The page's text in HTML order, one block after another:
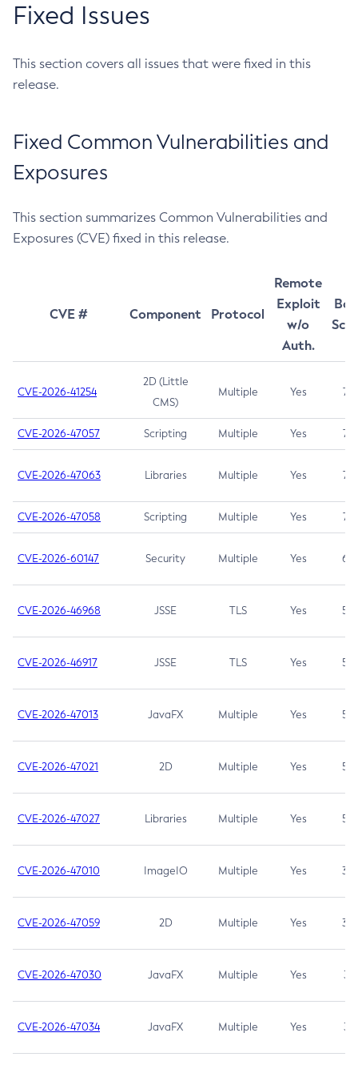
Fixed Issues
This section covers all issues that were fixed in this
release.
Fixed Common Vulnerabilities and
Exposures
This section summarizes Common Vulnerabilities and
Exposures (CVE) fixed in this release.
CVE # Component Protocol
Remote
Exploit
w/o
Auth.
CVE-2026-41254
2D (Little
CMS)
Multiple Yes 7.5
CVE-2026-47057 Scripting Multiple Yes 7.5
CVE-2026-47063 Libraries Multiple Yes 7.5
CVE-2026-47058 Scripting Multiple Yes 7.4
CVE-2026-60147 Security Multiple Yes 6.5
CVE-2026-46968 JSSE TLS Yes 5.9
CVE-2026-46917 JSSE TLS Yes 5.3
CVE-2026-47013 JavaFX Multiple Yes 5.3
CVE-2026-47021 2D Multiple Yes 5.3
CVE-2026-47027 Libraries Multiple Yes 5.3
CVE-2026-47010 ImageIO Multiple Yes 3.7
CVE-2026-47059 2D Multiple Yes 3.7
CVE-2026-47030 JavaFX Multiple Yes 3.1
CVE-2026-47034 JavaFX Multiple Yes 3.1